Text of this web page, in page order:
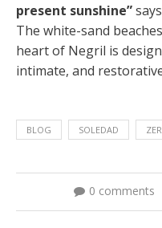
present sunshine”
The white-sand
heart of Negril is
intimate, and
BLOG SOLEDAD
0 comments